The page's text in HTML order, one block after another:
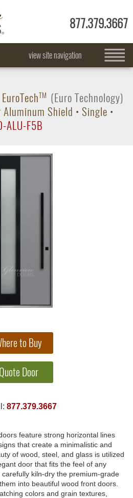
877.379.3667
view site navigation
EuroTechTM (Euro Technology)
Shield • Single •
ALU-F5B
877.379.3667
feature strong horizontal lines
that create a minimalistic and
of wood, steel, and glass is utilized
door that fits the feel of any
kiln-dry the premium-grade
into beautiful wood front doors.
colors and grain textures,